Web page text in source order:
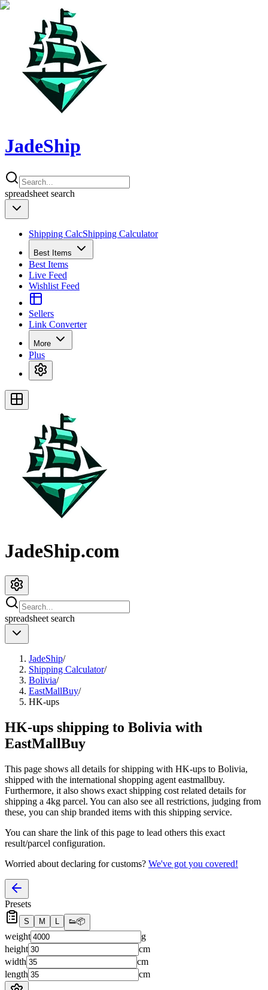
JadeShip
spreadsheet search
Shipping CalcShipping Calculator
Best Items
Best Items
Live Feed
Wishlist Feed
Sellers
Link Converter
More
Plus
JadeShip.com
spreadsheet search
JadeShip/
Shipping Calculator/
Bolivia/
EastMallBuy/
HK-ups
HK-ups shipping to Bolivia with
EastMallBuy
This page shows all details for shipping with HK-ups to Bolivia,
shipped with the international shopping agent eastmallbuy.
Furthermore, it also shows exact shipping cost related details for
shipping a 4kg parcel. You can also see all restrictions, judging from
these, you can ship branded items with this shipping service.
You can share the link of this page to lead others this exact
result/parcel configuration.
Worried about declaring for customs? We've got you covered!
Presets
S M L 👟📦
weight
g
height
cm
width
cm
length
cm